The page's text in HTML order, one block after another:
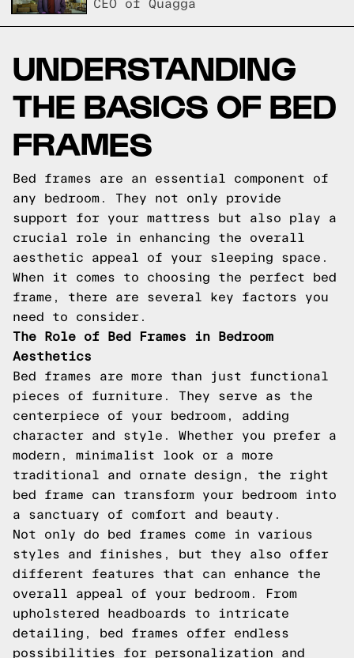
CEO of Quagga
UNDERSTANDING
THE BASICS OF BED
FRAMES
Bed frames are an essential component of
any bedroom. They not only provide
support for your mattress but also play a
crucial role in enhancing the overall
aesthetic appeal of your sleeping space.
When it comes to choosing the perfect bed
frame, there are several key factors you
need to consider.
The Role of Bed Frames in Bedroom
Aesthetics
Bed frames are more than just functional
pieces of furniture. They serve as the
centerpiece of your bedroom, adding
character and style. Whether you prefer a
modern, minimalist look or a more
traditional and ornate design, the right
bed frame can transform your bedroom into
a sanctuary of comfort and beauty.
Not only do bed frames come in various
styles and finishes, but they also offer
different features that can enhance the
overall appeal of your bedroom. From
upholstered headboards to intricate
detailing, bed frames offer endless
possibilities for personalization and